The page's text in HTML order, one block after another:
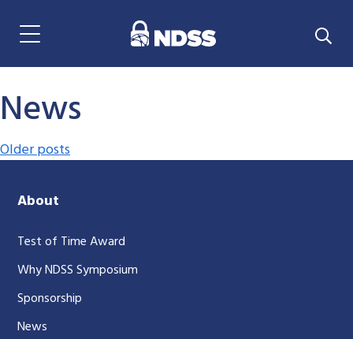
Menu Navigation
News
Posts navigation
Older posts
About
Test of Time Award
Why NDSS Symposium
Sponsorship
News